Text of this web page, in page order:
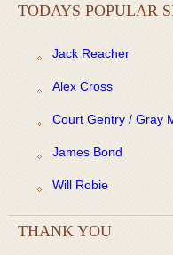
TODAYS POPULAR
Jack Reacher
Alex Cross
Court Gentry / Gray
James Bond
Will Robie
THANK YOU